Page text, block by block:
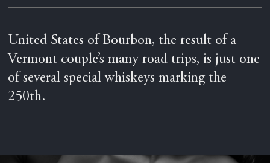
United States of Bourbon, the result of a
Vermont couple’s many road trips, is just one
of several special whiskeys marking the
250th.